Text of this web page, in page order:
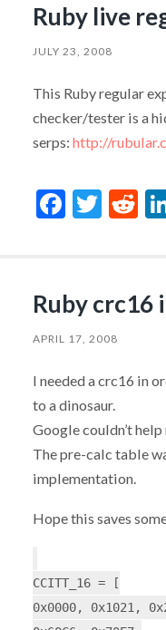
Ruby live
JULY 23, 2008
This Ruby regular
checker/tester is a
serps: http://
Ruby crc16
APRIL 17, 2008
I needed a crc16 in
to a dinosaur.
Google couldn’t
The pre-calc table
implementation.
Hope this saves
CCITT_16 = [
0x0000, 0x1021,